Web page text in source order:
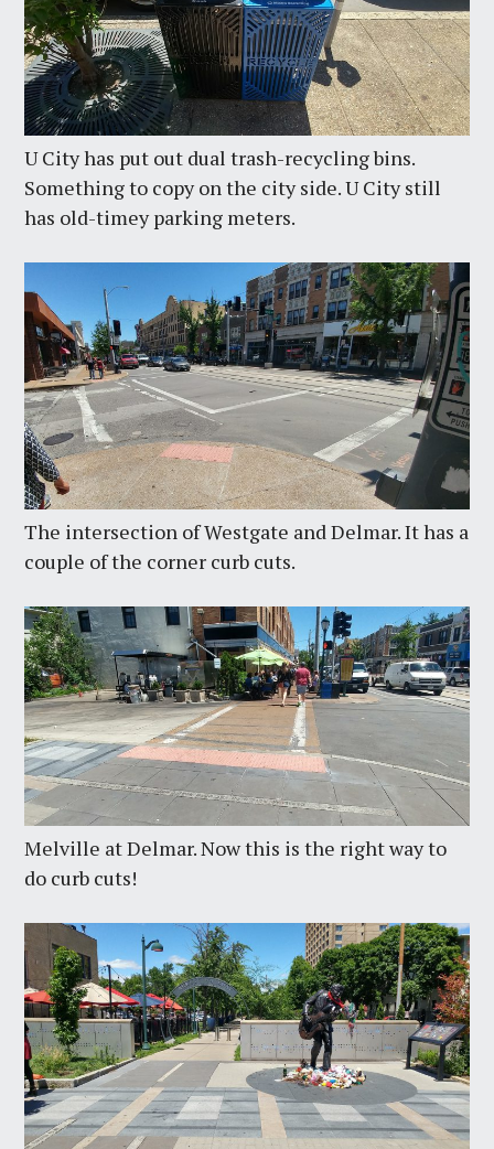
U City has put out dual trash-recycling bins.
Something to copy on the city side. U City still
has old-timey parking meters.
The intersection of Westgate and Delmar. It has a
couple of the corner curb cuts.
Melville at Delmar. Now this is the right way to
do curb cuts!